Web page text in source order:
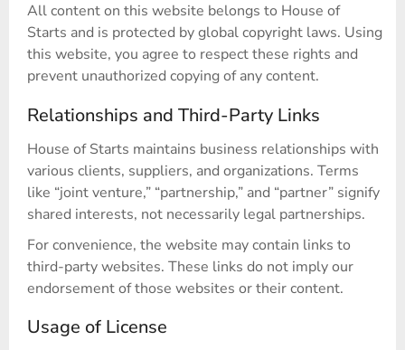
All content on this website belongs to House of
Starts and is protected by global copyright laws. Using
this website, you agree to respect these rights and
prevent unauthorized copying of any content.
Relationships and Third-Party Links
House of Starts maintains business relationships with
various clients, suppliers, and organizations. Terms
like “joint venture,” “partnership,” and “partner” signify
shared interests, not necessarily legal partnerships.
For convenience, the website may contain links to
third-party websites. These links do not imply our
endorsement of those websites or their content.
Usage of License